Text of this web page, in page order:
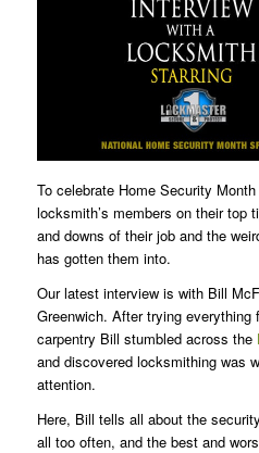
To celebrate Home Security
locksmith’s members on their top
and downs of their job and the
has gotten them into.
Our latest interview is with Bill
Greenwich. After trying everything
carpentry Bill stumbled across the
and discovered locksmithing was
attention.
Here, Bill tells all about the
all too often, and the best and